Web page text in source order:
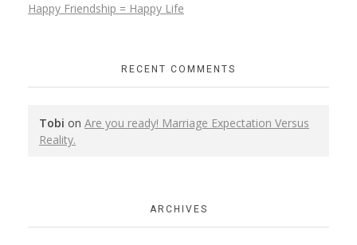
Happy Friendship = Happy Life
RECENT COMMENTS
Tobi on Are you ready! Marriage Expectation Versus
Reality.
ARCHIVES